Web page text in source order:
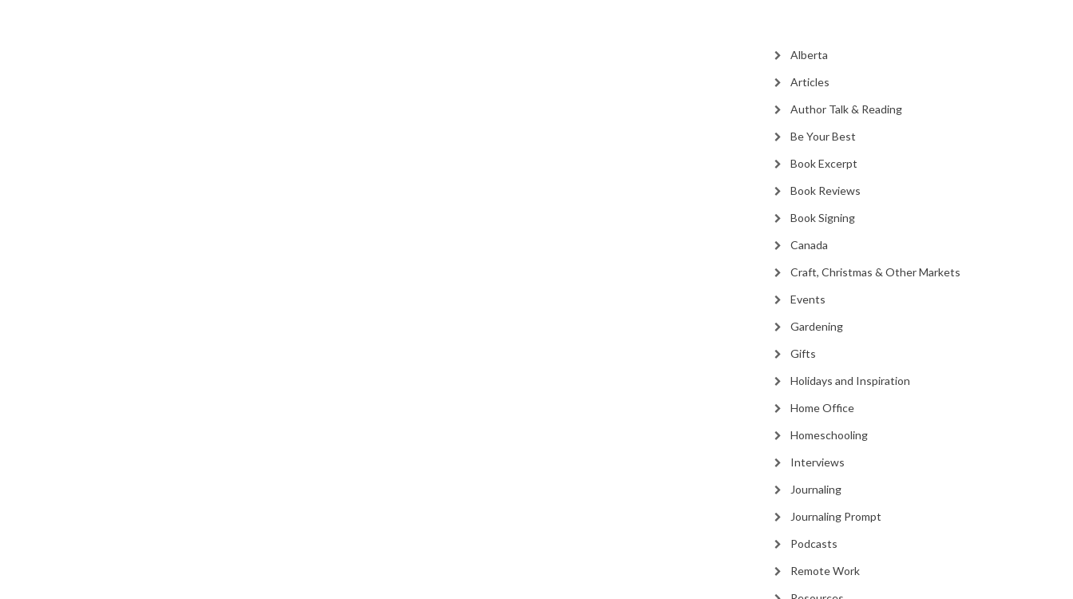
Alberta
Articles
Author Talk & Reading
Be Your Best
Book Excerpt
Book Reviews
Book Signing
Canada
Craft, Christmas & Other Markets
Events
Gardening
Gifts
Holidays and Inspiration
Home Office
Homeschooling
Interviews
Journaling
Journaling Prompt
Podcasts
Remote Work